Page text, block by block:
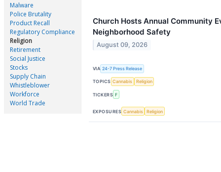
Malware
Police Brutality
Product Recall
Regulatory Compliance
Religion
Retirement
Social Justice
Stocks
Supply Chain
Whistleblower
Workforce
World Trade
Church Hosts Annual Community
Neighborhood Safety
August 09, 2026
VIA 24-7 Press Release
TOPICS Cannabis Religion
TICKERS F
EXPOSURES Cannabis Religion